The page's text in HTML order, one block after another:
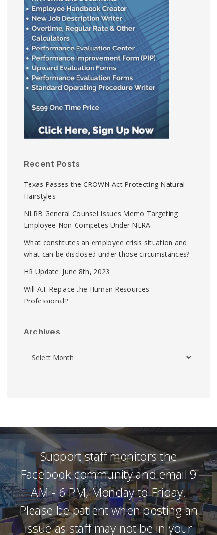
Recent Posts
Texas Passes the CROWN Act Protecting Natural
Hairstyles
NLRB General Counsel Issues Memo Targeting
Employee Non-Competes Under NLRA
What constitutes an employee crisis situation and
what can be disclosed under those circumstances?
HR Update: June 8th, 2023
Will A.I. Replace the Human Resources
Professional?
Archives
Support staff monitors the
Facebook community and email 9
AM - 6 PM, Monday to Friday.
Please be patient when posting an
issue as staff may not be in your